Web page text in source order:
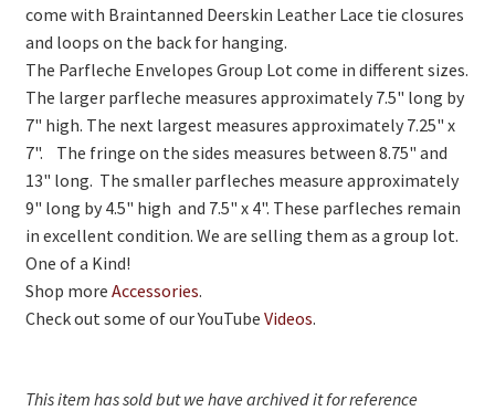
come with Braintanned Deerskin Leather Lace tie closures
and loops on the back for hanging.
The Parfleche Envelopes Group Lot come in different sizes.
The larger parfleche measures approximately 7.5" long by
7" high. The next largest measures approximately 7.25" x
7". The fringe on the sides measures between 8.75" and
13" long. The smaller parfleches measure approximately
9" long by 4.5" high and 7.5" x 4". These parfleches remain
in excellent condition. We are selling them as a group lot.
One of a Kind!
Shop more Accessories.
Check out some of our YouTube Videos.
This item has sold but we have archived it for reference